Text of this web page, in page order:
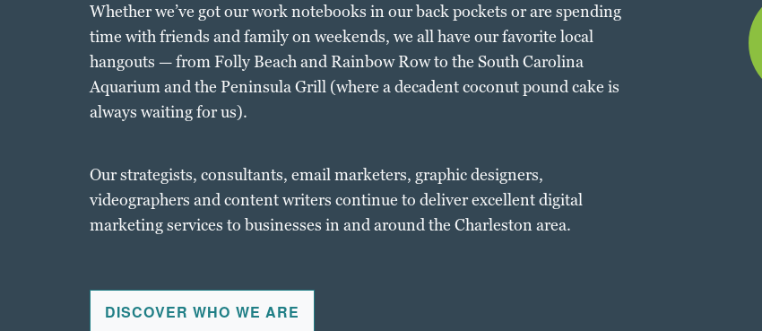
Whether we’ve got our work notebooks in our back pockets or are spending
time with friends and family on weekends, we all have our favorite local
hangouts — from Folly Beach and Rainbow Row to the South Carolina
Aquarium and the Peninsula Grill (where a decadent coconut pound cake is
always waiting for us).
Our strategists, consultants, email marketers, graphic designers,
videographers and content writers continue to deliver excellent digital
marketing services to businesses in and around the Charleston area.
DISCOVER WHO WE ARE